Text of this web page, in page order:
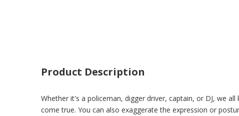
Product Description
Whether it's a policeman, digger driver, captain, or DJ, we
come true. You can also exaggerate the expression or